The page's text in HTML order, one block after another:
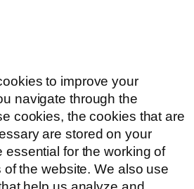
to improve your
navigate through the
cookies, the cookies that are
are stored on your
essential for the working of
the website. We also use